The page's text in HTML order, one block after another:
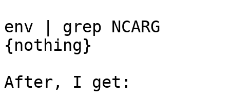
env | grep NCARG
{nothing}
After, I get: